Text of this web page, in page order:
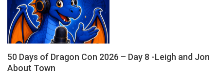
50 Days of Dragon Con 2026 – Day 8 -Leigh and Jon
About Town